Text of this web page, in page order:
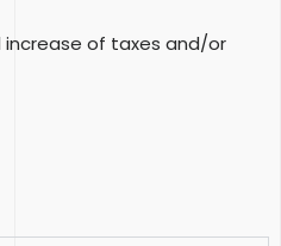
of taxes and/or